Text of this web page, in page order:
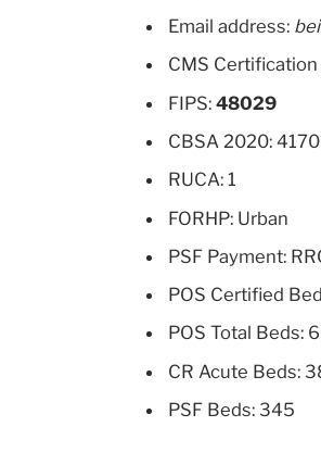
Email address:
CMS
FIPS:48029
CBSA 2020:
RUCA: 1
FORHP: Urban
PSF Payment:
POS Certified
POS Total Beds:
CR Acute Beds:
PSF Beds: 345